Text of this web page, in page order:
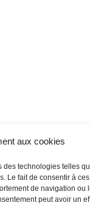
aux cookies
technologies telles
Le fait de consentir à
de navigation ou
peut avoir un